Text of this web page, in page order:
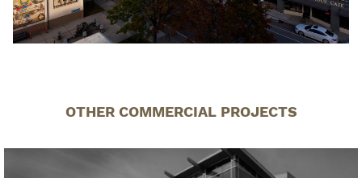
OTHER COMMERCIAL PROJECTS